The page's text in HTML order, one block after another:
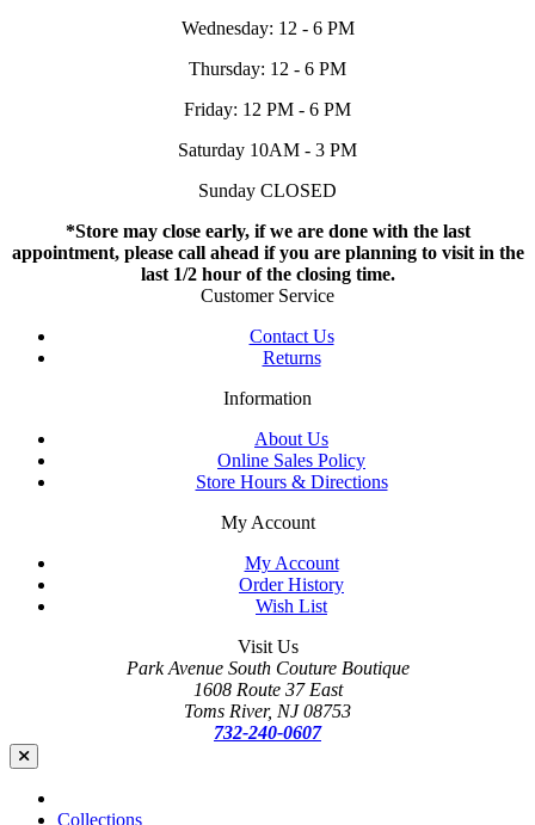
Wednesday: 12 - 6 PM
Thursday: 12 - 6 PM
Friday: 12 PM - 6 PM
Saturday 10AM - 3 PM
Sunday CLOSED
*Store may close early, if we are done with the last
appointment, please call ahead if you are planning to visit in the
last 1/2 hour of the closing time.
Customer Service
Contact Us
Returns
Information
About Us
Online Sales Policy
Store Hours & Directions
My Account
My Account
Order History
Wish List
Visit Us
Park Avenue South Couture Boutique
1608 Route 37 East
Toms River, NJ 08753
732-240-0607
Collections